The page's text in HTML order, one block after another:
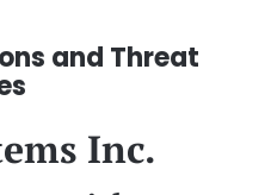
and Threat
Inc.